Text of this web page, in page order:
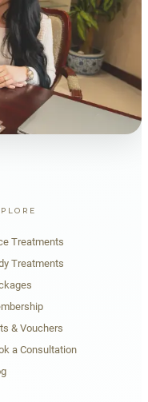
Treatments
Treatments
& Vouchers
a Consultation